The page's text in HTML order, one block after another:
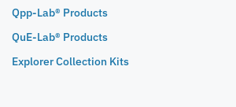
Qpp-Lab® Products
QuE-Lab® Products
Explorer Collection Kits